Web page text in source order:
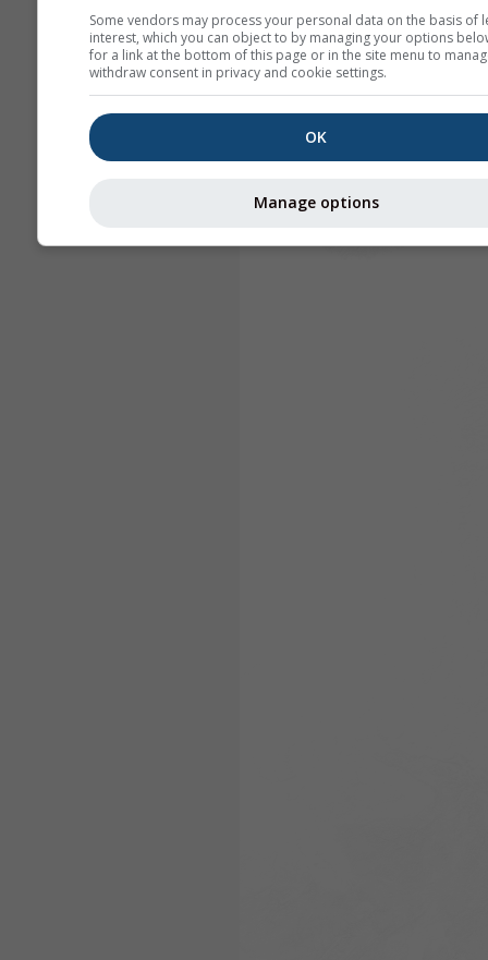
Some vendors may process your personal data on the basis of
interest, which you can object to by managing your options
for a link at the bottom of this page or in the site menu to
withdraw consent in privacy and cookie settings.
OK
Manage options